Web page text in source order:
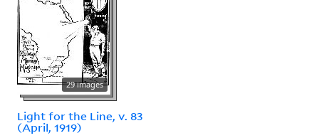
29 images
Light for the Line, v. 83
(April, 1919)